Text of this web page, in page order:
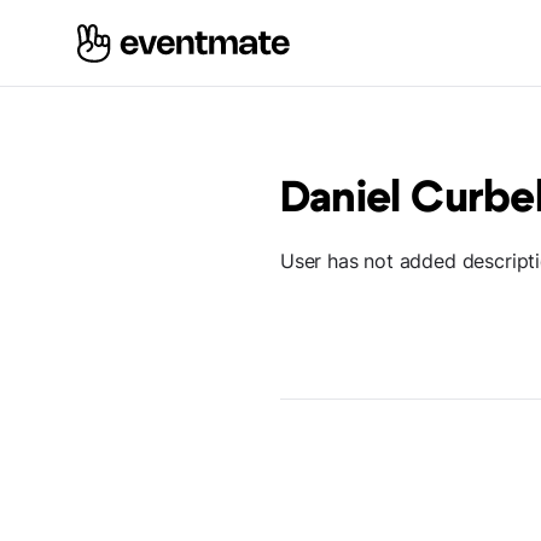
Daniel
User has not added